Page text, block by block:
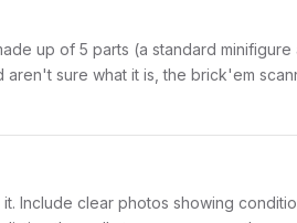
up of 5 parts (a standard minifigure
sure what it is, the brick'em
Include clear photos showing